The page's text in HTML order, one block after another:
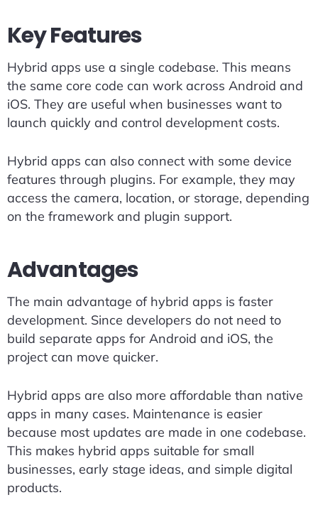
Key Features
Hybrid apps use a single codebase. This means
the same core code can work across Android and
iOS. They are useful when businesses want to
launch quickly and control development costs.
Hybrid apps can also connect with some device
features through plugins. For example, they may
access the camera, location, or storage, depending
on the framework and plugin support.
Advantages
The main advantage of hybrid apps is faster
development. Since developers do not need to
build separate apps for Android and iOS, the
project can move quicker.
Hybrid apps are also more affordable than native
apps in many cases. Maintenance is easier
because most updates are made in one codebase.
This makes hybrid apps suitable for small
businesses, early stage ideas, and simple digital
products.